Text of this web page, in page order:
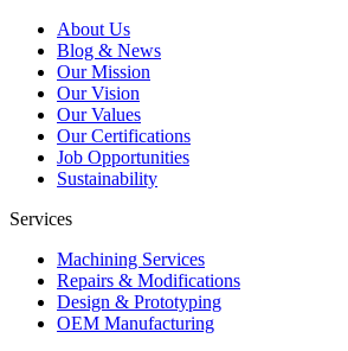
About Us
Blog & News
Our Mission
Our Vision
Our Values
Our Certifications
Job Opportunities
Sustainability
Services
Machining Services
Repairs & Modifications
Design & Prototyping
OEM Manufacturing